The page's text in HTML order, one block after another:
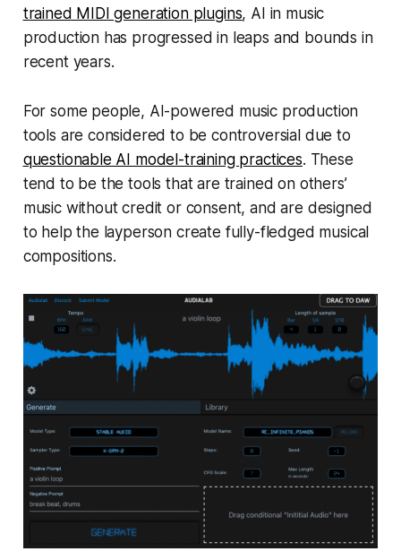
trained MIDI generation plugins, AI in music
production has progressed in leaps and bounds in
recent years.
For some people, AI-powered music production
tools are considered to be controversial due to
questionable AI model-training practices. These
tend to be the tools that are trained on others’
music without credit or consent, and are designed
to help the layperson create fully-fledged musical
compositions.